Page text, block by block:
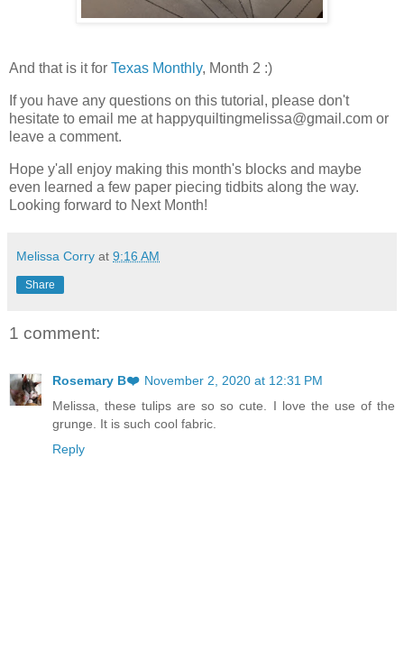
And that is it for Texas Monthly, Month 2 :)
If you have any questions on this tutorial, please don't
hesitate to email me at happyquiltingmelissa@gmail.com or
leave a comment.
Hope y'all enjoy making this month's blocks and maybe
even learned a few paper piecing tidbits along the way.
Looking forward to Next Month!
Melissa Corry at 9:16 AM
Share
1 comment:
Rosemary B❤️ November 2, 2020 at 12:31 PM
Melissa, these tulips are so so cute. I love the use of the
grunge. It is such cool fabric.
Reply